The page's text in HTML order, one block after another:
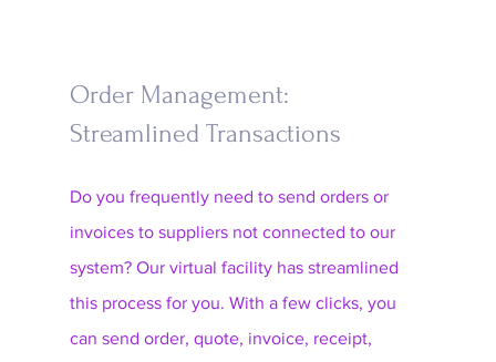
Order Management:
Streamlined Transactions
Do you frequently need to send orders or
invoices to suppliers not connected to our
system? Our virtual facility has streamlined
this process for you. With a few clicks, you
can send order, quote, invoice, receipt,